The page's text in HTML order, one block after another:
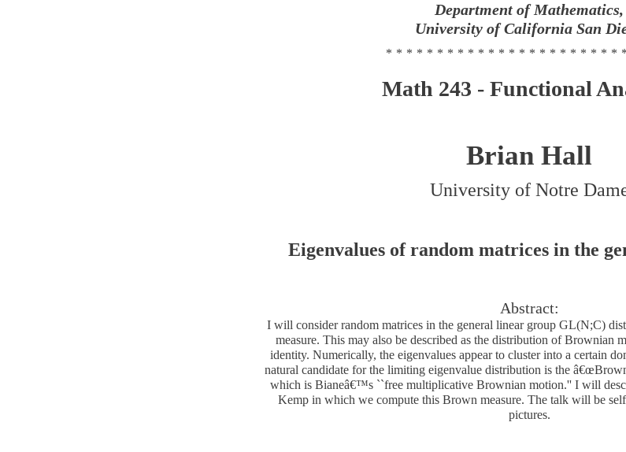
Department of Mathematics,
University of California San
Math 243 - Functional
Brian Hall
University of Notre
Eigenvalues of random matrices in the
Abstract:
I will consider random matrices in the general linear group GL(N;C)
measure. This may also be described as the distribution of Brownian
identity. Numerically, the eigenvalues appear to cluster into a certain
natural candidate for the limiting eigenvalue distribution is the
which is Bianeâ€™s ``free multiplicative Brownian motion.'' I will
Kemp in which we compute this Brown measure. The talk will be
pictures.